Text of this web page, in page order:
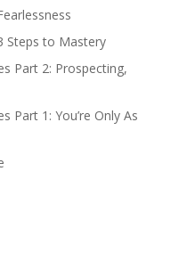
Steps to Mastery
Part 2: Prospecting,
Part 1: You’re Only As